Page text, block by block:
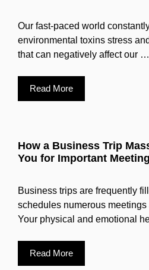
Our fast-paced world
environmental toxins stress
that can negatively affect our …
Read More
How a Business Trip
You for Important
Business trips are frequently
schedules numerous
Your physical and emotional
Read More